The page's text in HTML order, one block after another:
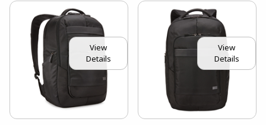
View
Details
View
Details